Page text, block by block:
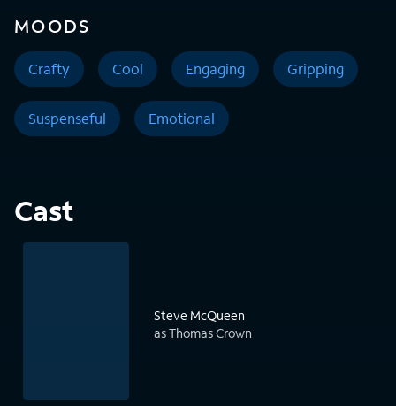
MOODS
Crafty Cool Engaging Gripping
Suspenseful Emotional
Cast
Steve McQueen
as Thomas Crown